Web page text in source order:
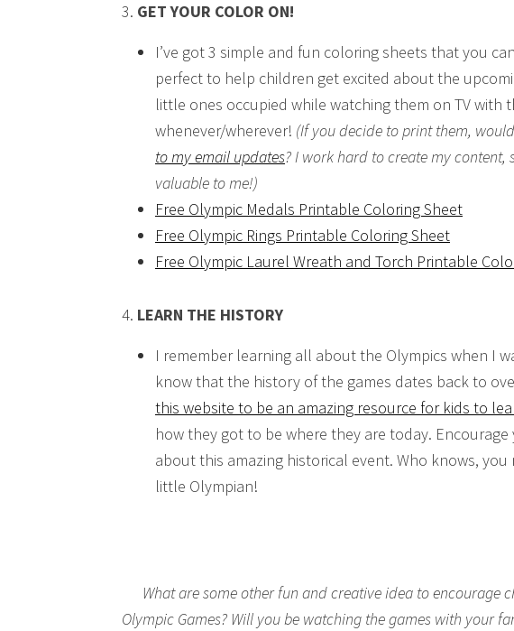
GET YOUR COLOR ON!
I’ve got 3 simple and fun coloring sheets that you
perfect to help children get excited about the
little ones occupied while watching them on TV with
whenever/wherever! (If you decide to print them,
to my email updates? I work hard to create my
valuable to me!)
Free Olympic Medals Printable Coloring Sheet
Free Olympic Rings Printable Coloring Sheet
Free Olympic Laurel Wreath and Torch Printable
LEARN THE HISTORY
I remember learning all about the Olympics when I
know that the history of the games dates back to
this website to be an amazing resource for kids to
how they got to be where they are today.
about this amazing historical event. Who knows,
little Olympian!
What are some other fun and creative idea to encourage
Olympic Games? Will you be watching the games with your